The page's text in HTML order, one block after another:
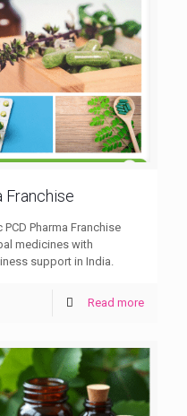
Franchise
Pharma Franchise
medicines with
support in India.
Read more